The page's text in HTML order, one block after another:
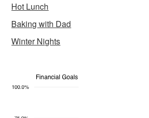
Hot Lunch
Baking with Dad
Winter Nights